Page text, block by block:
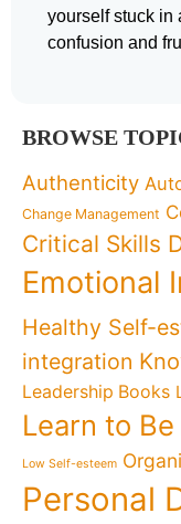
yourself stuck in
confusion and
BROWSE
Authenticity
Change Management
Critical Skills
Emotional
Healthy Self-
integration
Leadership Books
Learn to Be
Low Self-esteem
Personal